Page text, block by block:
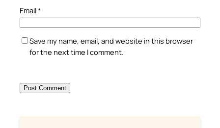
Email*
Save my name, email, and website in this browser
for the next time I comment.